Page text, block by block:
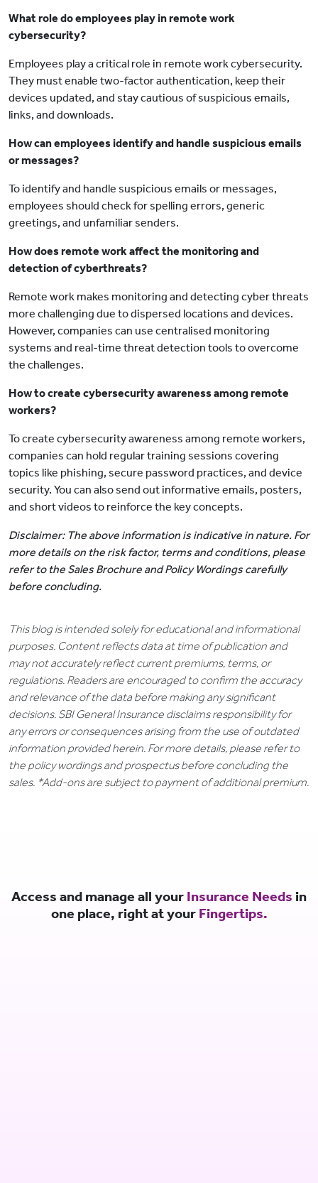
What role do employees play in remote work
cybersecurity?
Employees play a critical role in remote work cybersecurity.
They must enable two-factor authentication, keep their
devices updated, and stay cautious of suspicious emails,
links, and downloads.
How can employees identify and handle suspicious emails
or messages?
To identify and handle suspicious emails or messages,
employees should check for spelling errors, generic
greetings, and unfamiliar senders.
How does remote work affect the monitoring and
detection of cyberthreats?
Remote work makes monitoring and detecting cyber threats
more challenging due to dispersed locations and devices.
However, companies can use centralised monitoring
systems and real-time threat detection tools to overcome
the challenges.
How to create cybersecurity awareness among remote
workers?
To create cybersecurity awareness among remote workers,
companies can hold regular training sessions covering
topics like phishing, secure password practices, and device
security. You can also send out informative emails, posters,
and short videos to reinforce the key concepts.
Disclaimer: The above information is indicative in nature. For
more details on the risk factor, terms and conditions, please
refer to the Sales Brochure and Policy Wordings carefully
before concluding.
This blog is intended solely for educational and informational
purposes. Content reflects data at time of publication and
may not accurately reflect current premiums, terms, or
regulations. Readers are encouraged to confirm the accuracy
and relevance of the data before making any significant
decisions. SBI General Insurance disclaims responsibility for
any errors or consequences arising from the use of outdated
information provided herein. For more details, please refer to
the policy wordings and prospectus before concluding the
sales. *Add-ons are subject to payment of additional premium.
Access and manage all your Insurance Needs in
one place, right at your Fingertips.